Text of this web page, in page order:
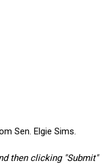
Sen. Elgie Sims.
then clicking "Submit"